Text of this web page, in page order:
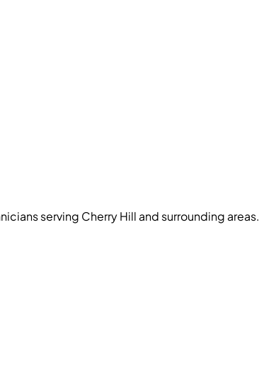
serving Cherry Hill and surrounding areas.